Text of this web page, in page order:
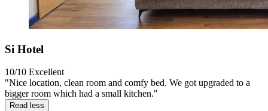
Si Hotel
10/10 Excellent
"Nice location, clean room and comfy bed. We got upgraded to a
bigger room which had a small kitchen."
Read less